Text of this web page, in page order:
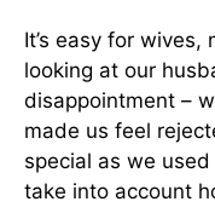
It’s easy for
looking at our
disappointment –
made us feel
special as we
take into account